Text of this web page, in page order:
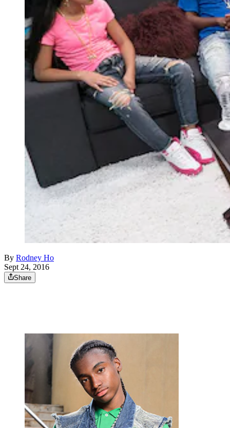
By Rodney Ho
Sept 24, 2016
Share